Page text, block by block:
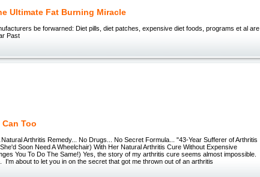
Ultimate Fat Burning Miracle
be forwarned: Diet pills, diet patches, expensive diet foods, programs et al are
Past
Too
Arthritis Remedy... No Drugs... No Secret Formula... "43-Year Sufferer of Arthritis
Soon Need A Wheelchair) With Her Natural Arthritis Cure Without Expensive
You To Do The Same!) Yes, the story of my arthritis cure seems almost impossible.
I'm about to let you in on the secret that got me thrown out of an arthritis